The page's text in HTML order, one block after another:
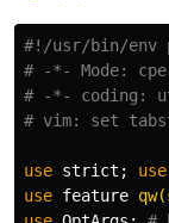
#!/usr/bin/env
# -*- Mode:
# -*- coding:
# vim: set
use strict ; use
use feature